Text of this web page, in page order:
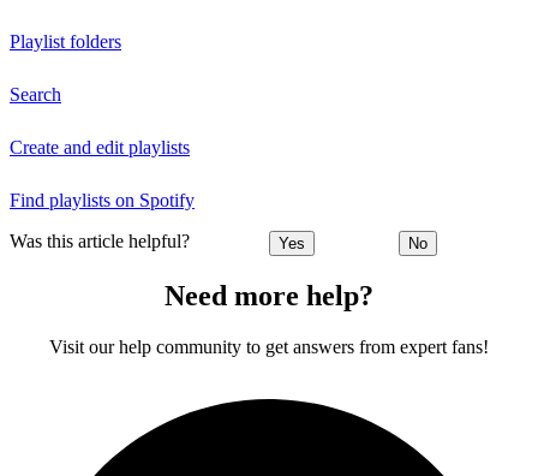
Playlist folders
Search
Create and edit playlists
Find playlists on Spotify
Was this article helpful? Yes No
Need more help?
Visit our help community to get answers from expert fans!